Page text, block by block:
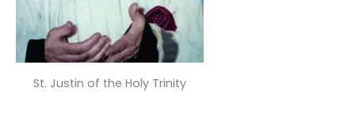
St. Justin of the Holy Trinity